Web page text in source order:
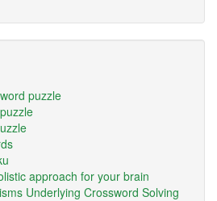
puzzle
approach for your brain
Underlying Crossword Solving